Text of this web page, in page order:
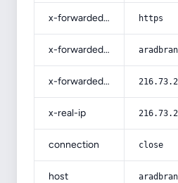
x-forwarded-proto https
x-forwarded-host
x-forwarded-for
x-real-ip
connection close
host